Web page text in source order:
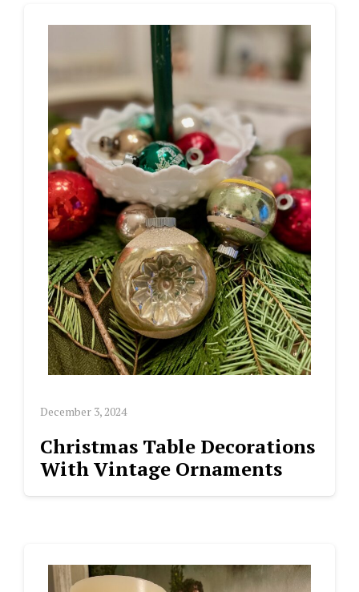
December 3, 2024
Christmas Table Decorations
With Vintage Ornaments